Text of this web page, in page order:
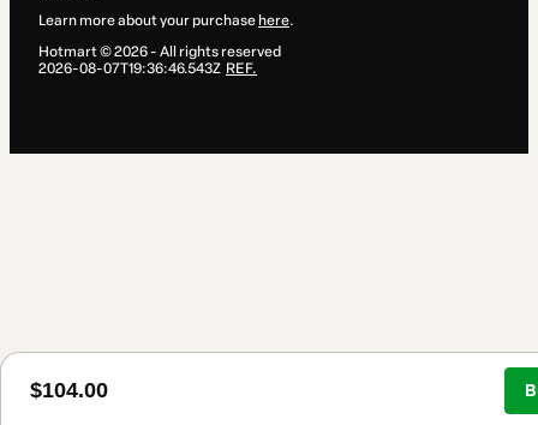
$104.00
Learn more about your purchase here.
Hotmart ©2026- All rights reserved
2026-08-07T19:36:46.543Z REF.